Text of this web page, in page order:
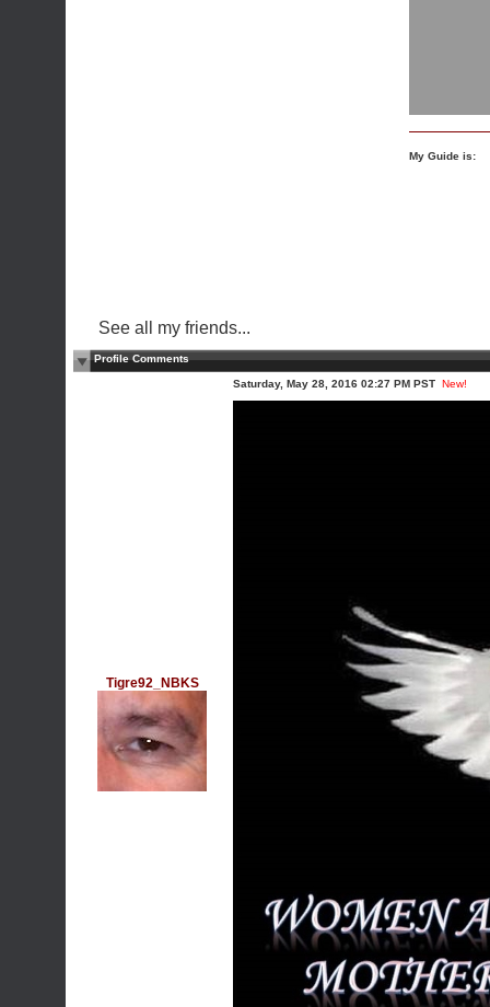
My Guide is:
See all my friends...
Profile Comments
Tigre92_NBKS
Saturday, May 28, 2016 02:27 PM PST New!